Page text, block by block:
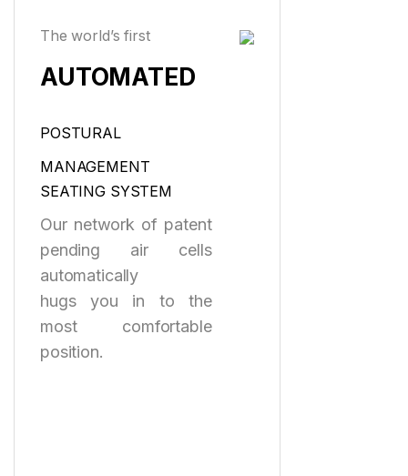
The world’s first
AUTOMATED
POSTURAL
MANAGEMENT
SEATING SYSTEM
Our network of patent
pending air cells
automatically
hugs you in to the
most comfortable
position.